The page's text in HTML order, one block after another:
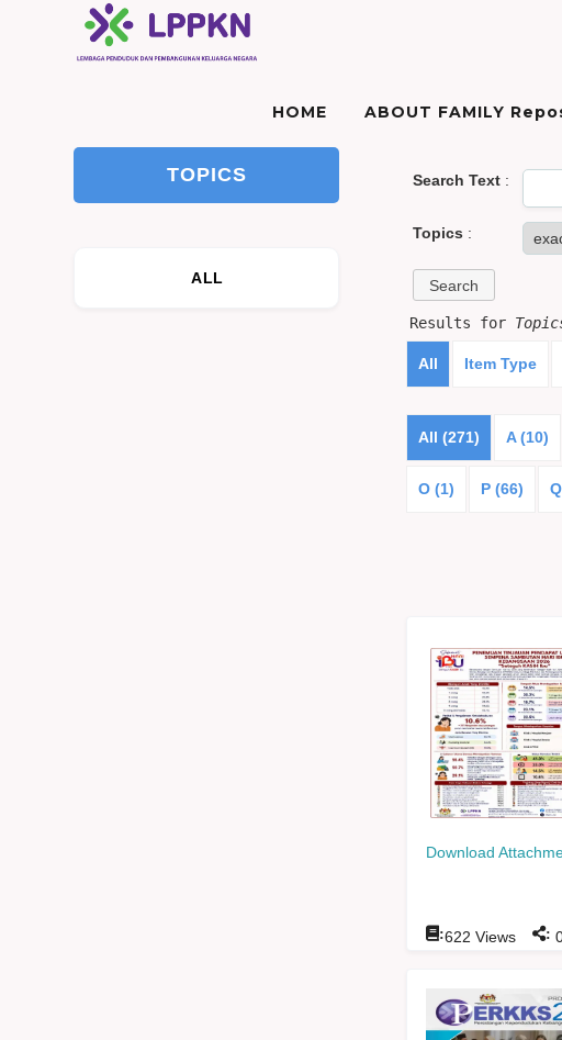
HOME ABOUT FAMILY
TOPICS
ALL
Search Text:
Topics :
Results for
All Item Type
All (271) A (10)
O (1) P (66) Q
Download
:622 Views :